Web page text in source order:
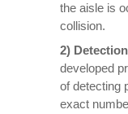
the aisle is
collision.
2)
developed
of detecting
exact